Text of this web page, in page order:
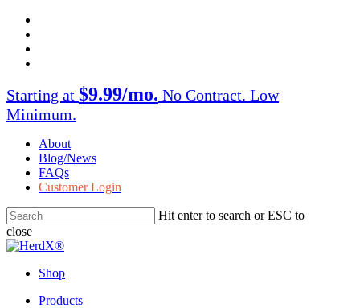
Skip
main
content
Starting at $9.99/mo. No Contract. Low
Minimum.
About
Blog/News
FAQs
Customer Login
Hit enter to search or ESC to
close
Close
Shop
Menu
Products